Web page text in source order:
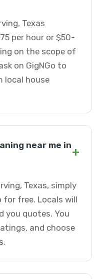
Texas
per hour or $50-
on the scope of
on GigNGo to
local house
near me in+
Texas, simply
for free. Locals will
you quotes. You
and choose